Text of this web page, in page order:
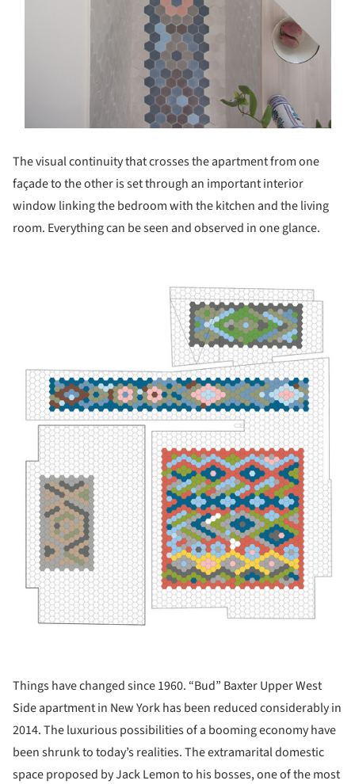
The visual continuity that crosses the apartment from one
façade to the other is set through an important interior
window linking the bedroom with the kitchen and the living
room. Everything can be seen and observed in one glance.
Things have changed since 1960. “Bud” Baxter Upper West
Side apartment in New York has been reduced considerably in
2014. The luxurious possibilities of a booming economy have
been shrunk to today’s realities. The extramarital domestic
space proposed by Jack Lemon to his bosses, one of the most